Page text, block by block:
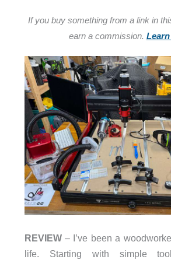
If you buy something from a link in
earn a commission.
REVIEW– I’ve been a
life. Starting with simple